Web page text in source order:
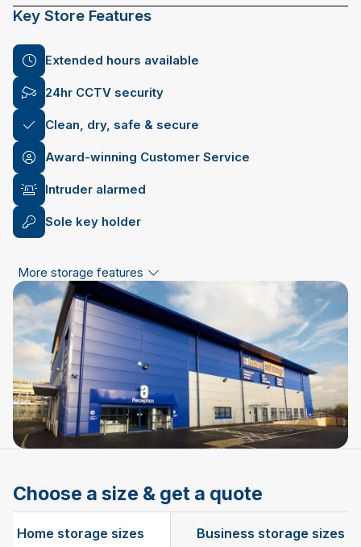
Key Store Features
Extended hours available
24hr CCTV security
Clean, dry, safe & secure
Award-winning Customer Service
Intruder alarmed
Sole key holder
More storage features
Choose a size & get a quote
Home storage sizes Business storage sizes